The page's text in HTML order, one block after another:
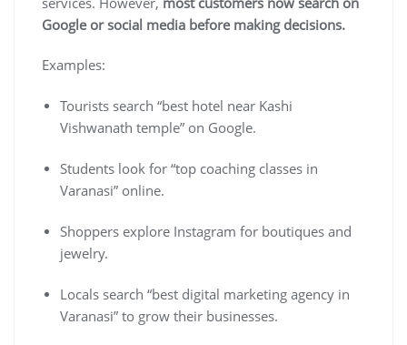
Google or social media before making decisions.
Examples:
Tourists search “best hotel near Kashi
Vishwanath temple” on Google.
Students look for “top coaching classes in
Varanasi” online.
Shoppers explore Instagram for boutiques and
jewelry.
Locals search “best digital marketing agency in
Varanasi” to grow their businesses.